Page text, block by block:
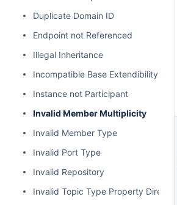
Duplicate Domain ID
Endpoint not Referenced
Illegal Inheritance
Incompatible Base Extendibility
Instance not Participant
Invalid Member Multiplicity
Invalid Member Type
Invalid Port Type
Invalid Repository
Invalid Topic Type Property Direction